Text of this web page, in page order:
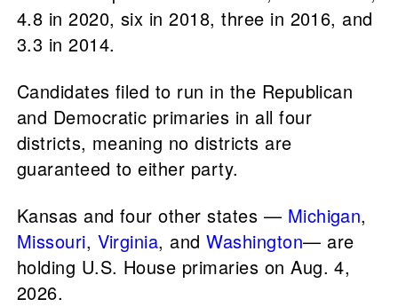
4.8 in 2020, six in 2018, three in 2016, and
3.3 in 2014.
Candidates filed to run in the Republican
and Democratic primaries in all four
districts, meaning no districts are
guaranteed to either party.
Kansas and four other states — Michigan,
Missouri, Virginia, andWashington— are
holding U.S. House primaries on Aug. 4,
2026.